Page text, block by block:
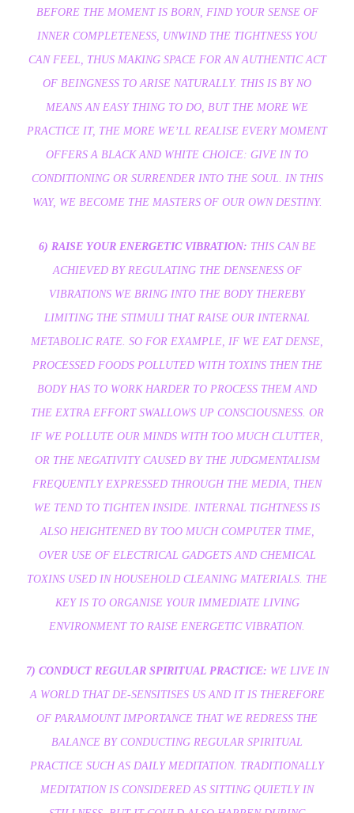
BEFORE THE MOMENT IS BORN, FIND YOUR SENSE OF
INNER COMPLETENESS, UNWIND THE TIGHTNESS YOU
CAN FEEL, THUS MAKING SPACE FOR AN AUTHENTIC ACT
OF BEINGNESS TO ARISE NATURALLY. THIS IS BY NO
MEANS AN EASY THING TO DO, BUT THE MORE WE
PRACTICE IT, THE MORE WE’LL REALISE EVERY MOMENT
OFFERS A BLACK AND WHITE CHOICE: GIVE IN TO
CONDITIONING OR SURRENDER INTO THE SOUL. IN THIS
WAY, WE BECOME THE MASTERS OF OUR OWN DESTINY.
6) RAISE YOUR ENERGETIC VIBRATION: THIS CAN BE
ACHIEVED BY REGULATING THE DENSENESS OF
VIBRATIONS WE BRING INTO THE BODY THEREBY
LIMITING THE STIMULI THAT RAISE OUR INTERNAL
METABOLIC RATE. SO FOR EXAMPLE, IF WE EAT DENSE,
PROCESSED FOODS POLLUTED WITH TOXINS THEN THE
BODY HAS TO WORK HARDER TO PROCESS THEM AND
THE EXTRA EFFORT SWALLOWS UP CONSCIOUSNESS. OR
IF WE POLLUTE OUR MINDS WITH TOO MUCH CLUTTER,
OR THE NEGATIVITY CAUSED BY THE JUDGMENTALISM
FREQUENTLY EXPRESSED THROUGH THE MEDIA, THEN
WE TEND TO TIGHTEN INSIDE. INTERNAL TIGHTNESS IS
ALSO HEIGHTENED BY TOO MUCH COMPUTER TIME,
OVER USE OF ELECTRICAL GADGETS AND CHEMICAL
TOXINS USED IN HOUSEHOLD CLEANING MATERIALS. THE
KEY IS TO ORGANISE YOUR IMMEDIATE LIVING
ENVIRONMENT TO RAISE ENERGETIC VIBRATION.
7) CONDUCT REGULAR SPIRITUAL PRACTICE: WE LIVE IN
A WORLD THAT DE-SENSITISES US AND IT IS THEREFORE
OF PARAMOUNT IMPORTANCE THAT WE REDRESS THE
BALANCE BY CONDUCTING REGULAR SPIRITUAL
PRACTICE SUCH AS DAILY MEDITATION. TRADITIONALLY
MEDITATION IS CONSIDERED AS SITTING QUIETLY IN